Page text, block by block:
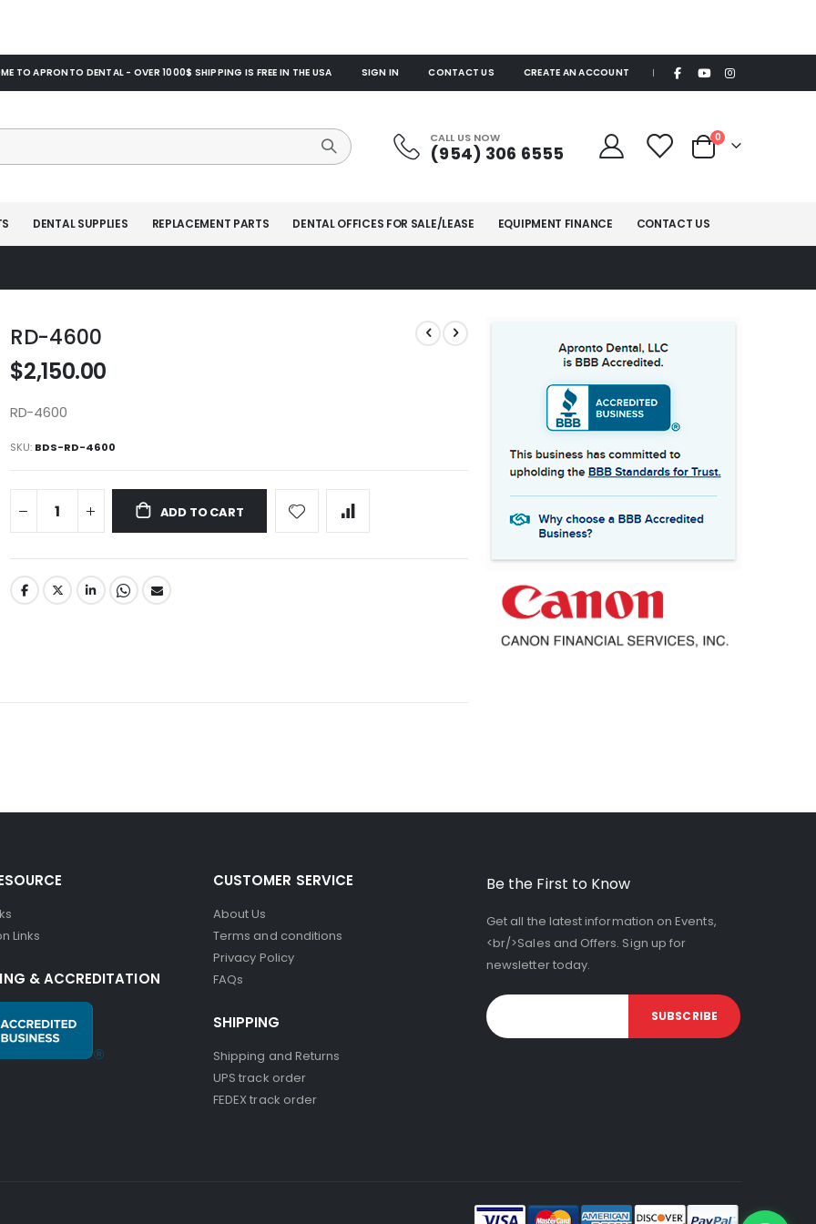
TO APRONTO DENTAL - OVER 1000$ SHIPPING IS FREE IN THE USA SIGN IN CONTACT US CREATE AN ACCOUNT |
CALL US NOW
(954) 306 6555 Cart
0items
DENTAL SUPPLIES REPLACEMENT PARTS DENTAL OFFICES FOR SALE/LEASE EQUIPMENT FINANCE CONTACT US
RD-4600
$2,150.00
RD-4600
SKU BDS-RD-4600
ADD TO CART
Links
& ACCREDITATION
CUSTOMER SERVICE
About Us
Terms and conditions
Privacy Policy
FAQs
SHIPPING
Shipping and Returns
UPS track order
FEDEX track order
Be the First to Know
Get all the latest information on Events,
<br/>Sales and Offers. Sign up for
newsletter today.
SUBSCRIBE